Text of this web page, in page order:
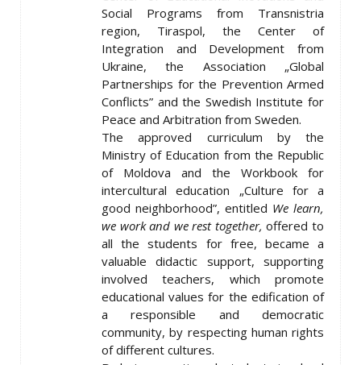
Social Programs from Transnistria
region, Tiraspol, the Center of
Integration and Development from
Ukraine, the Association „Global
Partnerships for the Prevention Armed
Conflicts” and the Swedish Institute for
Peace and Arbitration from Sweden.
The approved curriculum by the
Ministry of Education from the Republic
of Moldova and the Workbook for
intercultural education „Culture for a
good neighborhood”, entitled We learn,
we work and we rest together,offered to
all the students for free, became a
valuable didactic support, supporting
involved teachers, which promote
educational values for the edification of
a responsible and democratic
community, by respecting human rights
of different cultures.